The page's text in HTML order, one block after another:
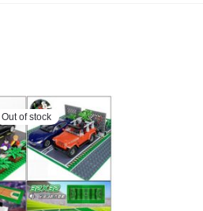
Out of stock